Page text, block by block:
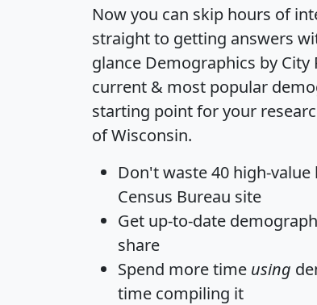
Now you can skip hours of
straight to getting answers
glance Demographics by City
current & most popular
starting point for your
of Wisconsin.
Don't waste 40 high-
Census Bureau site
Get up-to-date
share
Spend more time using
time compiling it